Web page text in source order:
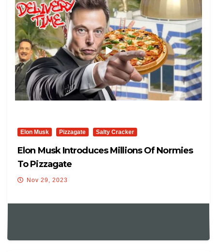
Elon Musk Pizzagate Salty Cracker
Elon Musk Introduces Millions Of Normies
To Pizzagate
Nov 29, 2023